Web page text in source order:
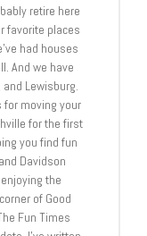
retire here
favorite places
had houses
And we have
Lewisburg.
moving your
for the first
you find fun
Davidson
the
of Good
Fun Times